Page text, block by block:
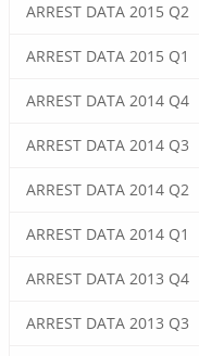
ARREST DATA 2015 Q2
ARREST DATA 2015 Q1
ARREST DATA 2014 Q4
ARREST DATA 2014 Q3
ARREST DATA 2014 Q2
ARREST DATA 2014 Q1
ARREST DATA 2013 Q4
ARREST DATA 2013 Q3